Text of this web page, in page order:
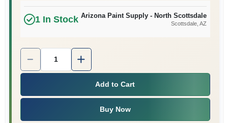
1In Stock Arizona Paint Supply - North Scottsdale
Scottsdale, AZ
Quantity:
Add to Cart
Buy Now